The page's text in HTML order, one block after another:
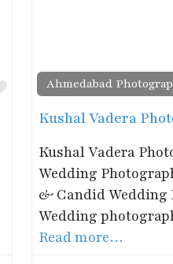
FavoriteAhmedabad
Kushal Vadera
Kushal Vadera
Wedding
& Candid Wedding
Wedding
Read more…